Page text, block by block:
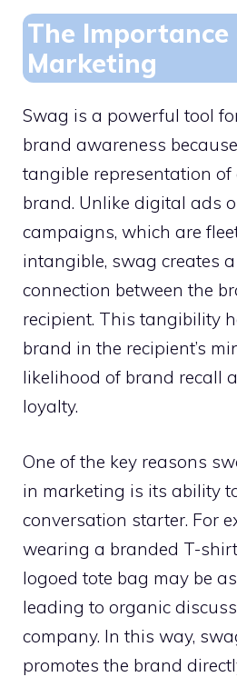
The
Marketing
Swag is a powerful tool
brand awareness
tangible representation of
brand. Unlike digital ads
campaigns, which are
intangible, swag creates
connection between the
recipient. This tangibility
brand in the recipient’s
likelihood of brand recall
loyalty.
One of the key reasons
in marketing is its ability
conversation starter. For
wearing a branded T-
logoed tote bag may be
leading to organic
company. In this way,
promotes the brand